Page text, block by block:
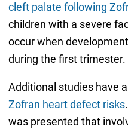
cleft palate following
children with a severe
occur when
during the first trimester.
Additional studies have
Zofran heart defect risks
was presented that